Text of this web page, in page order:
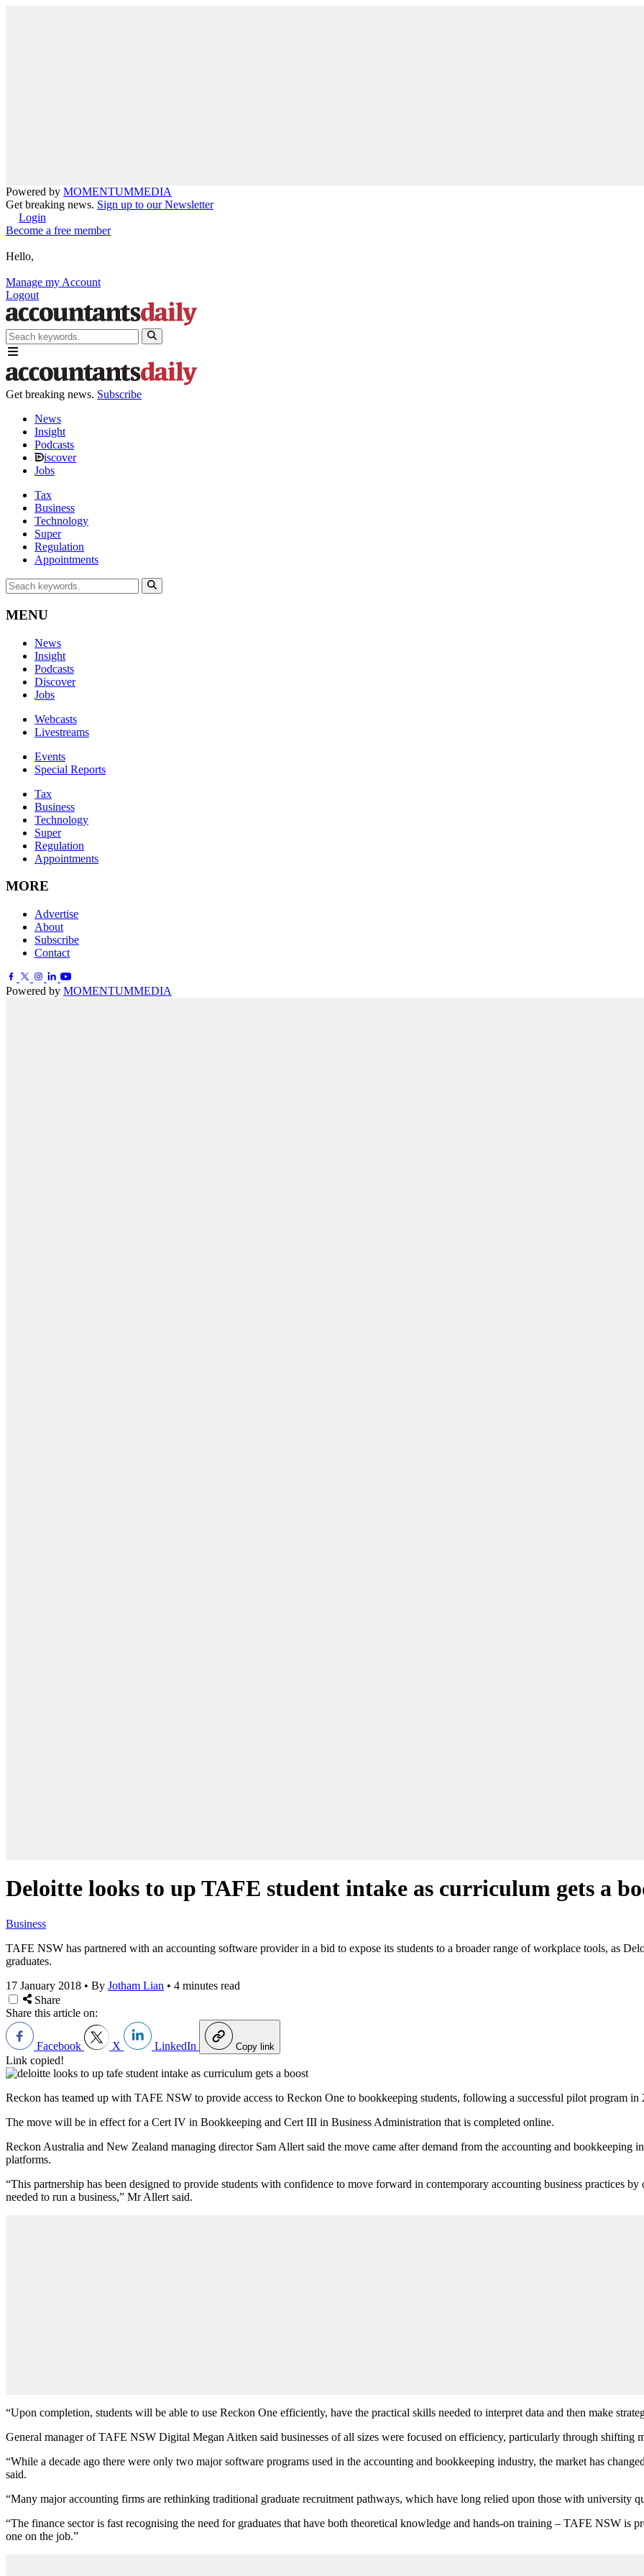
Powered by MOMENTUMMEDIA
Get breaking news. Sign up to our Newsletter
Login
Become a free member
Hello,
Manage my Account
Logout
Get breaking news. Subscribe
News
Insight
Podcasts
iscover
Jobs
Tax
Business
Technology
Super
Regulation
Appointments
MENU
News
Insight
Podcasts
Discover
Jobs
Webcasts
Livestreams
Events
Special Reports
Tax
Business
Technology
Super
Regulation
Appointments
MORE
Advertise
About
Subscribe
Contact
Powered by MOMENTUMMEDIA
Deloitte looks to up TAFE student intake as curriculum gets a
Business
TAFE NSW has partnered with an accounting software provider in a bid to expose its students to a broader range of workplace tools, as
graduates.
17 January 2018 • By Jotham Lian • 4 minutes read
Share
Share this article on:
Facebook X LinkedIn Copy link
Link copied!
Reckon has teamed up with TAFE NSW to provide access to Reckon One to bookkeeping students, following a successful pilot program
The move will be in effect for a Cert IV in Bookkeeping and Cert III in Business Administration that is completed online.
Reckon Australia and New Zealand managing director Sam Allert said the move came after demand from the accounting and bookkeeping
platforms.
“This partnership has been designed to provide students with confidence to move forward in contemporary accounting business practices
needed to run a business,” Mr Allert said.
“Upon completion, students will be able to use Reckon One efficiently, have the practical skills needed to interpret data and then make
General manager of TAFE NSW Digital Megan Aitken said businesses of all sizes were focused on efficiency, particularly through shifting
“While a decade ago there were only two major software programs used in the accounting and bookkeeping industry, the market has
said.
“Many major accounting firms are rethinking traditional graduate recruitment pathways, which have long relied upon those with university
“The finance sector is fast recognising the need for graduates that have both theoretical knowledge and hands-on training – TAFE NSW
one on the job.”